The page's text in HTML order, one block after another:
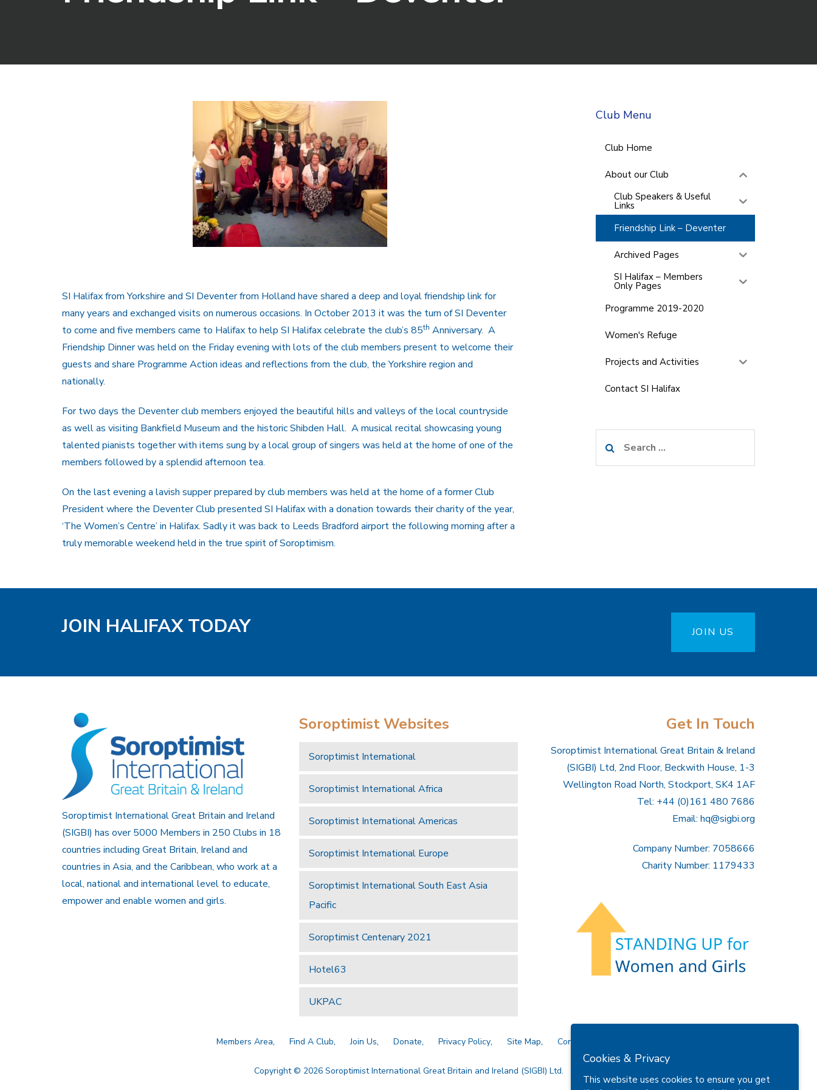
SI Halifax from Yorkshire and SI Deventer from Holland have shared a deep and loyal friendship link for
many years and exchanged visits on numerous occasions. In October 2013 it was the turn of SI Deventer
to come and five members came to Halifax to help SI Halifax celebrate the club’s 85th Anniversary. A
Friendship Dinner was held on the Friday evening with lots of the club members present to welcome their
guests and share Programme Action ideas and reflections from the club, the Yorkshire region and
nationally.
For two days the Deventer club members enjoyed the beautiful hills and valleys of the local countryside
as well as visiting Bankfield Museum and the historic Shibden Hall. A musical recital showcasing young
talented pianists together with items sung by a local group of singers was held at the home of one of the
members followed by a splendid afternoon tea.
On the last evening a lavish supper prepared by club members was held at the home of a former Club
President where the Deventer Club presented SI Halifax with a donation towards their charity of the year,
‘The Women’s Centre’ in Halifax. Sadly it was back to Leeds Bradford airport the following morning after a
truly memorable weekend held in the true spirit of Soroptimism.
Club Menu
Club Home
About our Club
Club Speakers & Useful
Links
Friendship Link – Deventer
Archived Pages
SI Halifax – Members
Only Pages
Programme 2019-2020
Women's Refuge
Projects and Activities
Contact SI Halifax
for:
JOIN HALIFAX TODAY JOIN US
Soroptimist International Great Britain and Ireland
(SIGBI) has over 5000 Members in 250 Clubs in 18
countries including Great Britain, Ireland and
countries in Asia, and the Caribbean, who work at a
local, national and international level to educate,
empower and enable women and girls.
Soroptimist Websites
Soroptimist International
Soroptimist International Africa
Soroptimist International Americas
Soroptimist International Europe
Soroptimist International South East Asia
Pacific
Soroptimist Centenary 2021
Hotel63
UKPAC
Get In Touch
Soroptimist International Great Britain & Ireland
(SIGBI) Ltd, 2nd Floor, Beckwith House, 1-3
Wellington Road North, Stockport, SK4 1AF
Tel: +44 (0)161 480 7686
Email: hq@sigbi.org
Company Number: 7058666
Charity Number: 1179433
Members Area Find A Club Join Us Donate Privacy Policy Site Map Contact Us
Copyright © 2026 Soroptimist International Great Britain and Ireland (SIGBI) Ltd.
Cookies & Privacy
This website uses cookies to ensure you get